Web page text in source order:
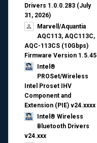
Drivers 1.0.0.283 (July
31, 2026)
Marvell/Aquantia
AQC113, AQC113C,
AQC-113CS (10Gbps)
Firmware Version 1.5.45
Intel®
PROSet/Wireless
Intel Proset IHV
Component and
Extension (PIE) v24.xxxx
Intel® Wireless
Bluetooth Drivers
v24.xxx